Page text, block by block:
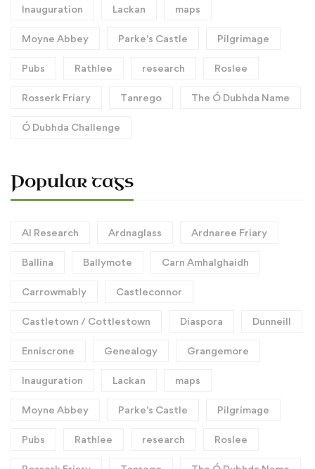
Inauguration Lackan maps
Moyne Abbey Parke's Castle Pilgrimage
Pubs Rathlee research Roslee
Rosserk Friary Tanrego The Ó Dubhda Name
Ó Dubhda Challenge
Popular tags
AI Research Ardnaglass Ardnaree Friary
Ballina Ballymote Carn Amhalghaidh
Carrowmably Castleconnor
Castletown / Cottlestown Diaspora Dunneill
Enniscrone Genealogy Grangemore
Inauguration Lackan maps
Moyne Abbey Parke's Castle Pilgrimage
Pubs Rathlee research Roslee